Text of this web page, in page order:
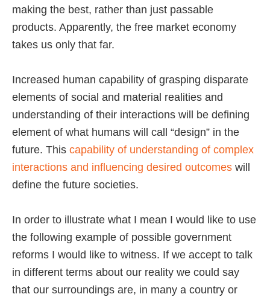
making the best, rather than just passable
products. Apparently, the free market economy
takes us only that far.
Increased human capability of grasping disparate
elements of social and material realities and
understanding of their interactions will be defining
element of what humans will call “design” in the
future. This capability of understanding of complex
interactions and influencing desired outcomes will
define the future societies.
In order to illustrate what I mean I would like to use
the following example of possible government
reforms I would like to witness. If we accept to talk
in different terms about our reality we could say
that our surroundings are, in many a country or